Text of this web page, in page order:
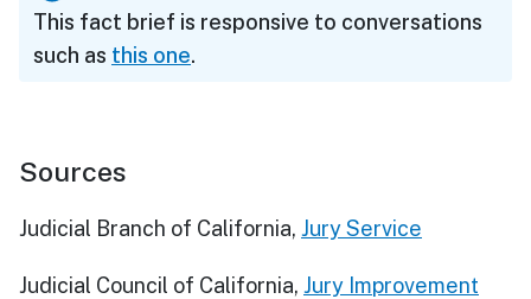
This fact brief is responsive to conversations
such as this one.
Sources
Judicial Branch of California, Jury Service
Judicial Council of California, Jury Improvement